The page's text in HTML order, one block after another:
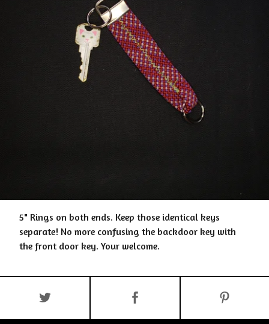
5" Rings on both ends. Keep those identical keys
separate! No more confusing the backdoor key with
the front door key. Your welcome.